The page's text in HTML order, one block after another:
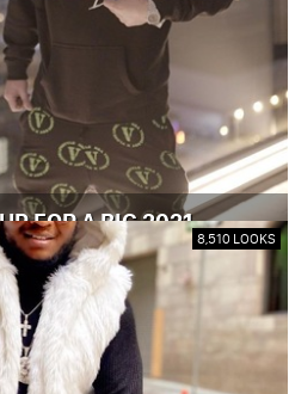
FOR A BIG 2021
8,510 LOOKS